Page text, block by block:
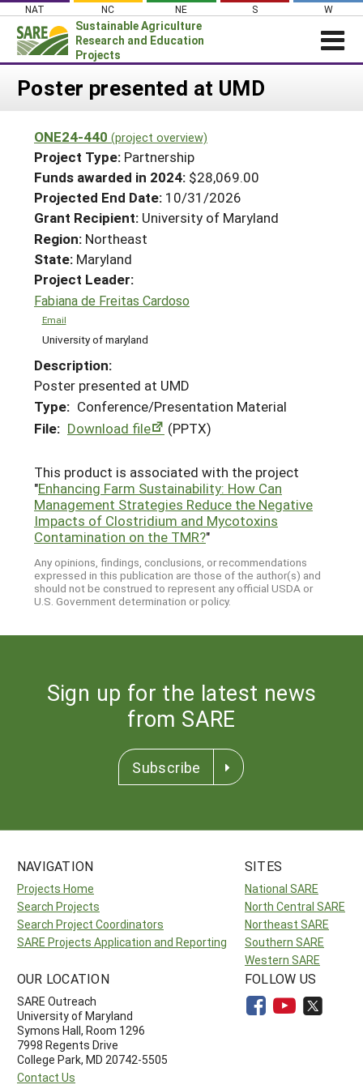
Skip
content
NAT NC NE S W
Sustainable Agriculture
Research and Education
Projects
About SARE
PROJECTS
Projects Home
Search Projects
Search Project Coordinators
WHAT WE DO
WHERE WE WORK
GRANTS
RESOURCES & LEARNING
HELP
Poster presented at UMD
ONE24-440 (project overview)
Project Type: Partnership
Funds awarded in 2024: $28,069.00
Projected End Date: 10/31/2026
Grant Recipient: University of Maryland
Region: Northeast
State: Maryland
Project Leader:
Fabiana de Freitas Cardoso
Email
University of maryland
Description:
Poster presented at UMD
Type: Conference/Presentation Material
File: Download file (PPTX)
This product is associated with the project
"Enhancing Farm Sustainability: How Can
Management Strategies Reduce the Negative
Impacts of Clostridium and Mycotoxins
Contamination on the TMR?"
Any opinions, findings, conclusions, or recommendations
expressed in this publication are those of the author(s) and
should not be construed to represent any official USDA or
U.S. Government determination or policy.
Sign up for the latest news
from SARE
Subscribe
NAVIGATION
Projects Home
Search Projects
Search Project Coordinators
SARE Projects Application and Reporting
SITES
National SARE
North Central SARE
Northeast SARE
Southern SARE
Western SARE
OUR LOCATION
SARE Outreach
University of Maryland
Symons Hall, Room 1296
7998 Regents Drive
College Park, MD 20742-5505
Contact Us
FOLLOW US